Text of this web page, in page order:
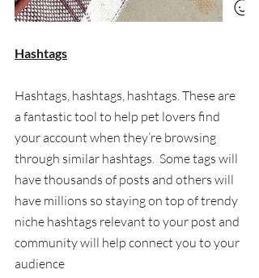
Hashtags
Hashtags, hashtags, hashtags. These are
a fantastic tool to help pet lovers find
your account when they’re browsing
through similar hashtags.  Some tags will
have thousands of posts and others will
have millions so staying on top of trendy
niche hashtags relevant to your post and
community will help connect you to your
audience